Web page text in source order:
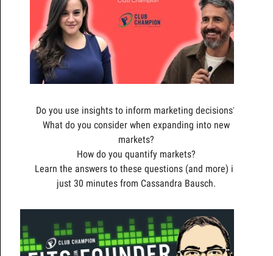
Do you use insights to inform marketing decisions?
What do you consider when expanding into new
markets?
How do you quantify markets?
Learn the answers to these questions (and more) in
just 30 minutes from Cassandra Bausch.